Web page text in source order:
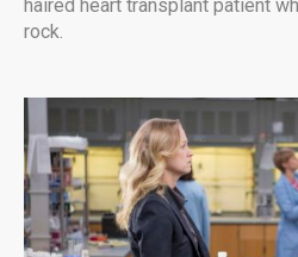
haired heart transplant patient
rock.